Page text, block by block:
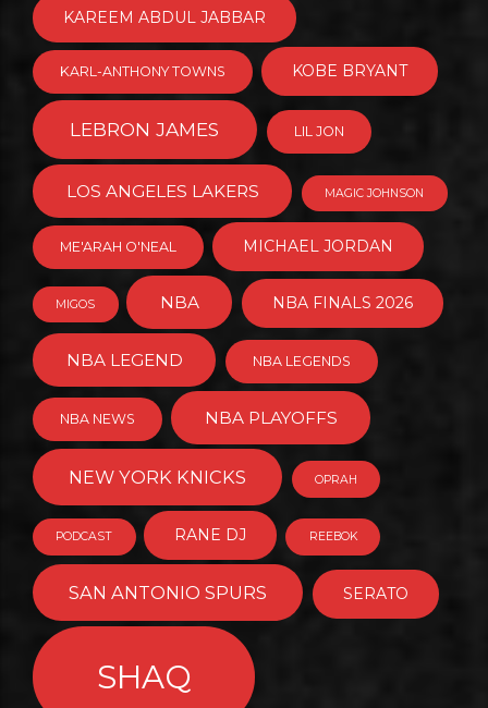
KAREEM ABDUL JABBAR
KARL-ANTHONY TOWNS KOBE BRYANT
LEBRON JAMES LIL JON
LOS ANGELES LAKERS MAGIC JOHNSON
ME'ARAH O'NEAL MICHAEL JORDAN
MIGOS NBA NBA FINALS 2026
NBA LEGEND NBA LEGENDS
NBA NEWS NBA PLAYOFFS
NEW YORK KNICKS OPRAH
PODCAST RANE DJ REEBOK
SAN ANTONIO SPURS SERATO
SHAQ